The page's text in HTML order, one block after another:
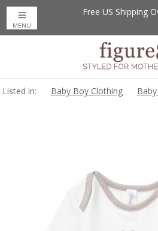
Free US Shipping
MENU
Listed in: Baby Boy Clothing